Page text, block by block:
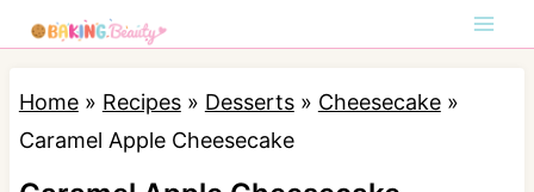
k
Home» Recipes» Desserts» Cheesecake»
Caramel Apple Cheesecake